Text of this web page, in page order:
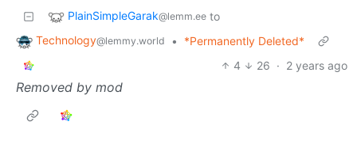
PlainSimpleGarak@lemm.ee to
Technology@lemmy.world •
*Permanently Deleted*
4
26 · 2 years ago
Removed by mod